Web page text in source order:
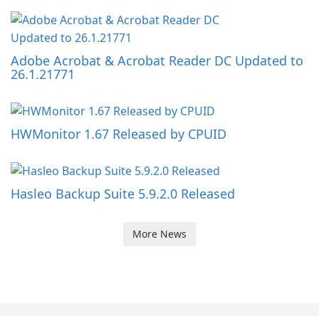
Adobe Acrobat & Acrobat Reader DC Updated to
26.1.21771
HWMonitor 1.67 Released by CPUID
Hasleo Backup Suite 5.9.2.0 Released
More News